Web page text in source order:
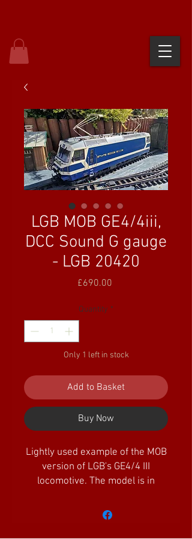
LGB MOB GE4/4iii,
DCC Sound G gauge
- LGB 20420
£690.00Price
Quantity *
Only 1 left in stock
Add to Basket
Buy Now
Lightly used example of the MOB
version of LGB's GE4/4 III
locomotive. The model is in
headlamp lens) and features DCC